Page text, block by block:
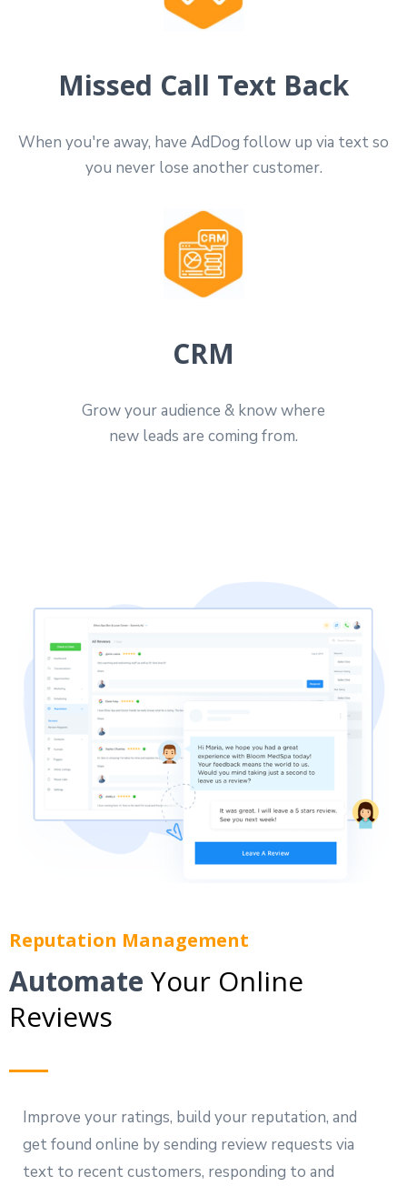
Missed Call Text Back
When you're away, have AdDog follow up via text so
you never lose another customer.
CRM
Grow your audience & know where
new leads are coming from.
Reputation Management
Automate Your Online
Reviews
Improve your ratings, build your reputation, and
get found online by sending review requests via
text to recent customers, responding to and